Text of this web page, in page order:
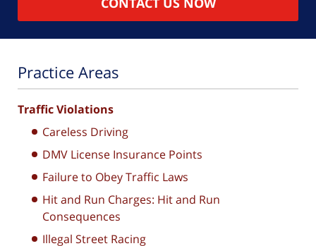
Practice Areas
Traffic Violations
Careless Driving
DMV License Insurance Points
Failure to Obey Traffic Laws
Hit and Run Charges: Hit and Run
Consequences
Illegal Street Racing